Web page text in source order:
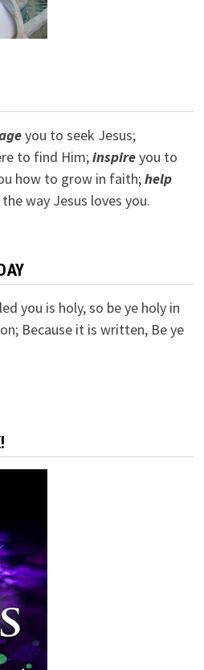
you to seek Jesus;
to find Him;inspireyou to
how to grow in faith;help
way Jesus loves you.
you is holy, so be ye holy in
Because it is written, Be ye